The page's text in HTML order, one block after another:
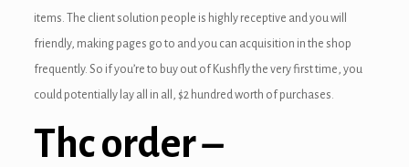
items.
The client solution people is highly receptive and you will
friendly, making pages go to and you can acquisition in the shop
frequently. So if you’re to buy out of Kushfly the very first time, you
could potentially lay all in all, $2 hundred worth of purchases.
Thc order –